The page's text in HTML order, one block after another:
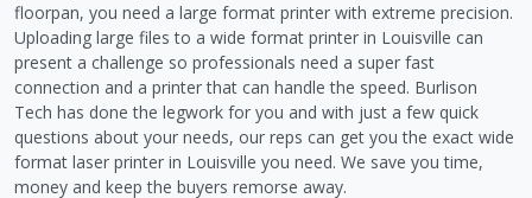
floorpan, you need a large format printer with extreme precision.
Uploading large files to a wide format printer in Louisville can
present a challenge so professionals need a super fast
connection and a printer that can handle the speed. Burlison
Tech has done the legwork for you and with just a few quick
questions about your needs, our reps can get you the exact wide
format laser printer in Louisville you need. We save you time,
money and keep the buyers remorse away.